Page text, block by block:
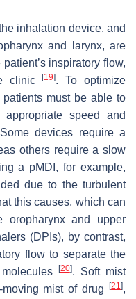
inhalation device, and
and larynx, are
inspiratory flow,
clinic[19]. To optimize
must be able to
speed and
devices require a
others require a slow
a pMDI, for example,
due to the turbulent
this causes, which can
oropharynx and upper
(DPIs), by contrast,
flow to separate the
[20]. Soft mist
mist of drug
[21],